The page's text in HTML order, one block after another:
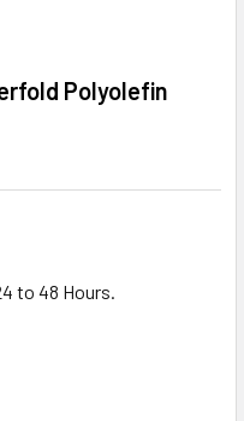
Polyolefin
to 48 Hours.